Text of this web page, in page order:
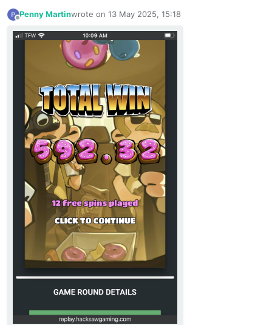
Penny Martinwrote on 13 May 2025, 15:18
last edited by